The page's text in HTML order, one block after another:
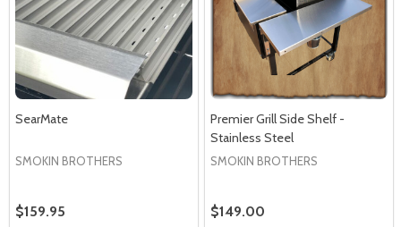
SearMate
SMOKIN BROTHERS
$159.95
Premier Grill Side Shelf -
Stainless Steel
SMOKIN BROTHERS
$149.00